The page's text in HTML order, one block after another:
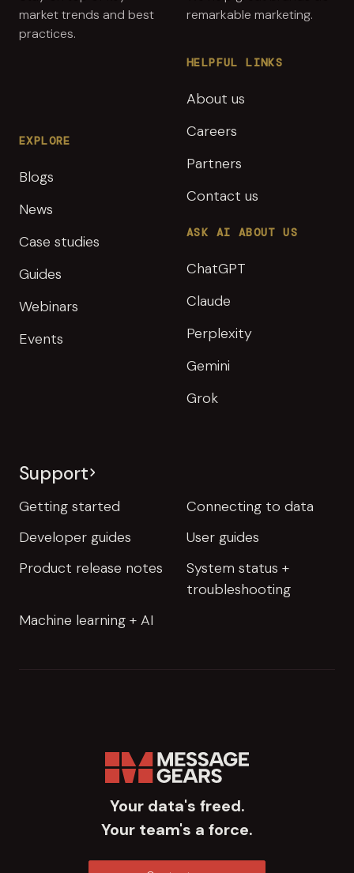
market trends and best
practices.
EXPLORE
Blogs
News
Case studies
Guides
Webinars
Events
remarkable marketing.
HELPFUL LINKS
About us
Careers
Partners
Contact us
ASK AI ABOUT US
ChatGPT
Claude
Perplexity
Gemini
Grok
Support
Getting started
Connecting to data
Developer guides
User guides
Product release notes
System status +
troubleshooting
Machine learning + AI
Your data's freed.
Your team's a force.